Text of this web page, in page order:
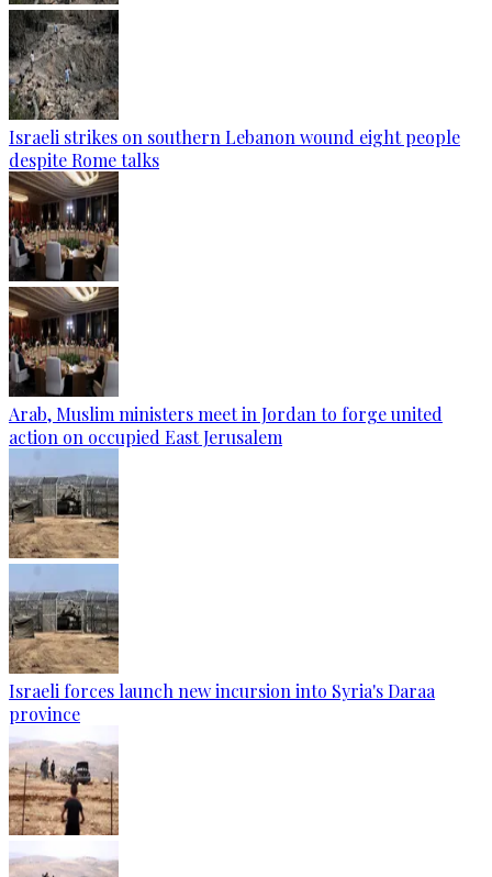
Israeli strikes on southern Lebanon wound eight people
despite Rome talks
Arab, Muslim ministers meet in Jordan to forge united
action on occupied East Jerusalem
Israeli forces launch new incursion into Syria's Daraa
province